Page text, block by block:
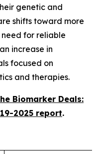
genetic and
shifts toward more
for reliable
increase in
focused on
and therapies.
Biomarker Deals:
2025 report.